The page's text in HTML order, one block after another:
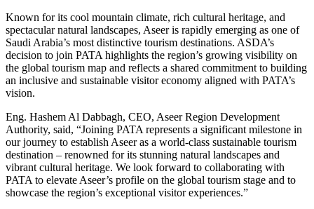
Known for its cool mountain climate, rich cultural heritage, and
spectacular natural landscapes, Aseer is rapidly emerging as one of
Saudi Arabia’s most distinctive tourism destinations. ASDA’s
decision to join PATA highlights the region’s growing visibility on
the global tourism map and reflects a shared commitment to building
an inclusive and sustainable visitor economy aligned with PATA’s
vision.
Eng. Hashem Al Dabbagh, CEO, Aseer Region Development
Authority, said, “Joining PATA represents a significant milestone in
our journey to establish Aseer as a world-class sustainable tourism
destination – renowned for its stunning natural landscapes and
vibrant cultural heritage. We look forward to collaborating with
PATA to elevate Aseer’s profile on the global tourism stage and to
showcase the region’s exceptional visitor experiences.”